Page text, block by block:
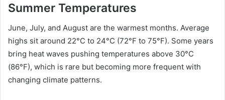
Summer Temperatures
June, July, and August are the warmest months. Average
highs sit around 22°C to 24°C (72°F to 75°F). Some years
bring heat waves pushing temperatures above 30°C
(86°F), which is rare but becoming more frequent with
changing climate patterns.